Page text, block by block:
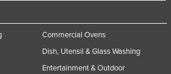
Commercial Ovens
Dish, Utensil & Glass Washing
Entertainment & Outdoor